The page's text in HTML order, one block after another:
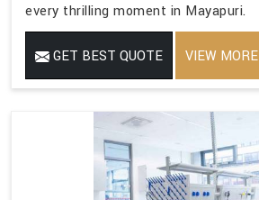
every thrilling moment in Mayapuri.
GET BEST QUOTE VIEW MORE